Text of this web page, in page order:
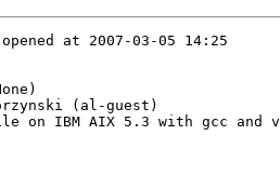
at 2007-03-05 14:25
(al-guest)
on IBM AIX 5.3 with gcc and